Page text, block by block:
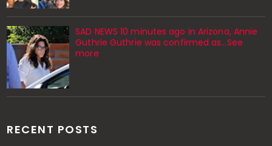
SAD NEWS 10 minutes ago in Arizona, Annie
Guthrie Guthrie was confirmed as…See
more
RECENT POSTS